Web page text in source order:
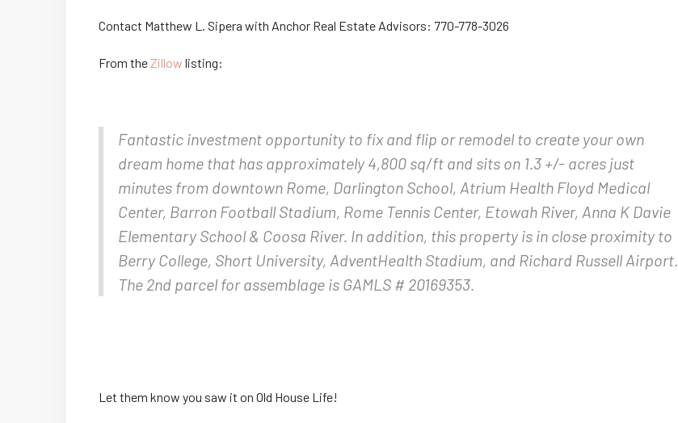
Contact Matthew L. Sipera with Anchor Real Estate Advisors: 770-778-3026
From theZillow listing:
Fantastic investment opportunity to fix and flip or remodel to create your own
dream home that has approximately 4,800 sq/ft and sits on 1.3 +/- acres just
minutes from downtown Rome, Darlington School, Atrium Health Floyd Medical
Center, Barron Football Stadium, Rome Tennis Center, Etowah River, Anna K Davie
Elementary School & Coosa River. In addition, this property is in close proximity to
Berry College, Short University, AdventHealth Stadium, and Richard Russell Airport.
The 2nd parcel for assemblage is GAMLS # 20169353.
Let them know you saw it on Old House Life!